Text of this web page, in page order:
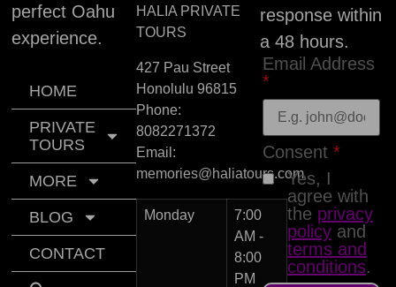
perfect Oahu
experience.
HOME
PRIVATE
TOURS
MORE
BLOG
CONTACT
HALIA PRIVATE
TOURS
427 Pau Street
Honolulu 96815
Phone:
8082271372
Email:
memories@haliatours.com
Monday
7:00
AM -
8:00
PM
response within
a 48 hours.
Email Address
*
Consent *
Yes, I
agree with
the privacy
policyand
terms and
conditions.